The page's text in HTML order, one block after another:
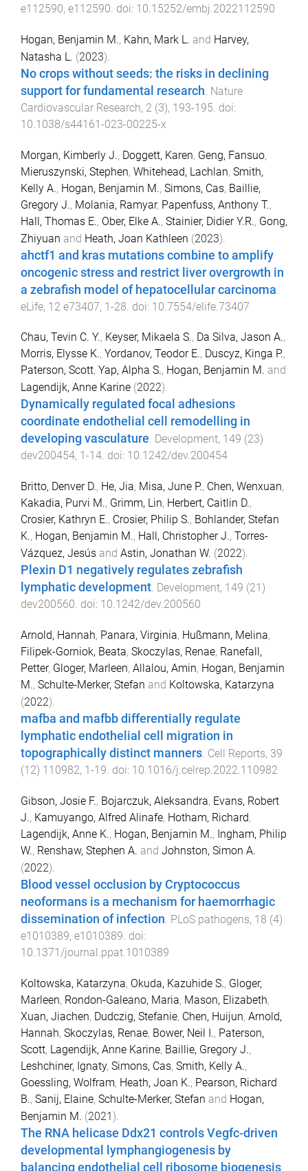
e112590, e112590. doi: 10.15252/embj.2022112590
Hogan, Benjamin M., Kahn, Mark L. and Harvey,
Natasha L. (2023).
No crops without seeds: the risks in declining
support for fundamental research. Nature
Cardiovascular Research, 2 (3), 193-195. doi:
10.1038/s44161-023-00225-x
Morgan, Kimberly J., Doggett, Karen, Geng, Fansuo,
Mieruszynski, Stephen, Whitehead, Lachlan, Smith,
Kelly A., Hogan, Benjamin M., Simons, Cas, Baillie,
Gregory J., Molania, Ramyar, Papenfuss, Anthony T.,
Hall, Thomas E., Ober, Elke A., Stainier, Didier Y.R., Gong,
Zhiyuan and Heath, Joan Kathleen (2023).
ahctf1 and kras mutations combine to amplify
oncogenic stress and restrict liver overgrowth in
a zebrafish model of hepatocellular carcinoma
eLife, 12 e73407, 1-28 . doi: 10.7554/elife.73407
Chau, Tevin C. Y., Keyser, Mikaela S., Da Silva, Jason A.,
Morris, Elysse K., Yordanov, Teodor E., Duscyz, Kinga P.,
Paterson, Scott, Yap, Alpha S., Hogan, Benjamin M. and
Lagendijk, Anne Karine (2022).
Dynamically regulated focal adhesions
coordinate endothelial cell remodelling in
developing vasculature. Development, 149 (23)
dev200454, 1 -14. doi: 10.1242/dev.200454
Britto, Denver D., He, Jia, Misa, June P., Chen, Wenxuan,
Kakadia, Purvi M., Grimm, Lin, Herbert, Caitlin D.,
Crosier, Kathryn E., Crosier, Philip S., Bohlander, Stefan
K., Hogan, Benjamin M., Hall, Christopher J., Torres-
Vázquez, Jesús and Astin, Jonathan W. (2022).
Plexin D1 negatively regulates zebrafish
lymphatic development. Development, 149 (21 )
dev200560. doi: 10.1242/dev.200560
Arnold, Hannah, Panara, Virginia, Hußmann, Melina,
Filipek-Gorniok, Beata, Skoczylas, Renae, Ranefall,
Petter, Gloger, Marleen, Allalou, Amin, Hogan, Benjamin
M., Schulte-Merker, Stefan and Koltowska, Katarzyna
(2022).
mafba and mafbb differentially regulate
lymphatic endothelial cell migration in
topographically distinct manners. Cell Reports, 39
(12) 110982, 1-19. doi: 10.1016/j.celrep.2022.110982
Gibson, Josie F., Bojarczuk, Aleksandra, Evans, Robert
J., Kamuyango, Alfred Alinafe, Hotham, Richard,
Lagendijk, Anne K., Hogan, Benjamin M., Ingham, Philip
W., Renshaw, Stephen A. and Johnston, Simon A.
(2022).
Blood vessel occlusion by Cryptococcus
neoformans is a mechanism for haemorrhagic
dissemination of infection PLoS pathogens, 18 (4)
e1010389, e1010389 . doi:
10.1371/journal.ppat.1010389
Koltowska, Katarzyna, Okuda, Kazuhide S., Gloger,
Marleen, Rondon-Galeano, Maria, Mason, Elizabeth,
Xuan, Jiachen, Dudczig, Stefanie, Chen, Huijun, Arnold,
Hannah, Skoczylas, Renae, Bower, Neil I., Paterson,
Scott, Lagendijk, Anne Karine, Baillie, Gregory J.,
Leshchiner, Ignaty, Simons, Cas, Smith, Kelly A.,
Goessling, Wolfram, Heath, Joan K., Pearson, Richard
B., Sanij, Elaine, Schulte-Merker, Stefan and Hogan,
Benjamin M. (2021).
The RNA helicase Ddx21 controls Vegfc-driven
developmental lymphangiogenesis by
balancing endothelial cell ribosome biogenesis